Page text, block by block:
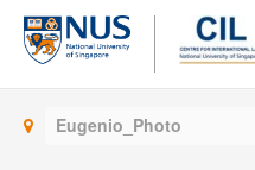
Skip
content
Eugenio_Photo